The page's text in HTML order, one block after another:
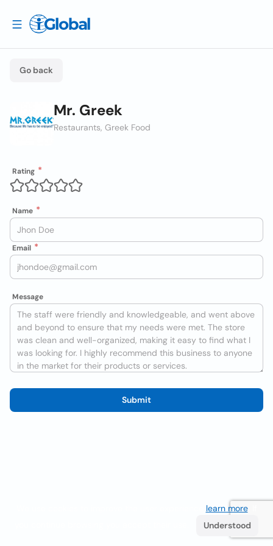
Go back
Mr. Greek
Restaurants, Greek Food
Rating
Name
Email
Message
Submit
learn more. If
Understood